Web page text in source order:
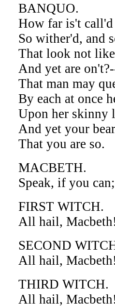
BANQUO.
How far is't call'd
So wither'd, and
That look not
And yet are
That man may
By each at once
Upon her skinny
And yet your
That you are so.
MACBETH.
Speak, if you
FIRST WITCH.
All hail,
SECOND
All hail,
THIRD WITCH.
All hail,